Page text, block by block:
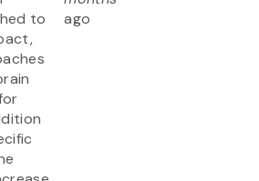
to
ago